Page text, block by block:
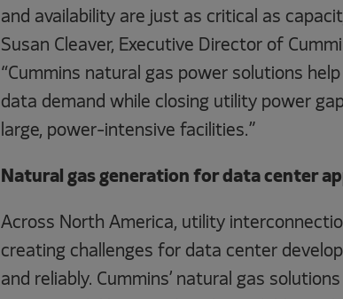
and availability are just as critical as
Susan Cleaver, Executive Director of
“Cummins natural gas power solutions
data demand while closing utility power
large, power-intensive facilities.”
Natural gas generation for data center
Across North America, utility
creating challenges for data center
and reliably. Cummins’ natural gas